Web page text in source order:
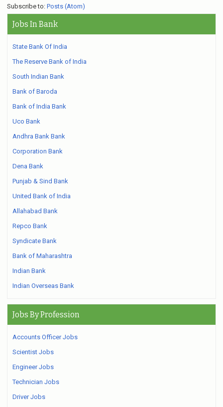
Subscribe to: Posts (Atom)
Jobs In Bank
State Bank Of India
The Reserve Bank of India
South Indian Bank
Bank of Baroda
Bank of India Bank
Uco Bank
Andhra Bank Bank
Corporation Bank
Dena Bank
Punjab & Sind Bank
United Bank of India
Allahabad Bank
Repco Bank
Syndicate Bank
Bank of Maharashtra
Indian Bank
Indian Overseas Bank
Jobs By Profession
Accounts Officer Jobs
Scientist Jobs
Engineer Jobs
Technician Jobs
Driver Jobs